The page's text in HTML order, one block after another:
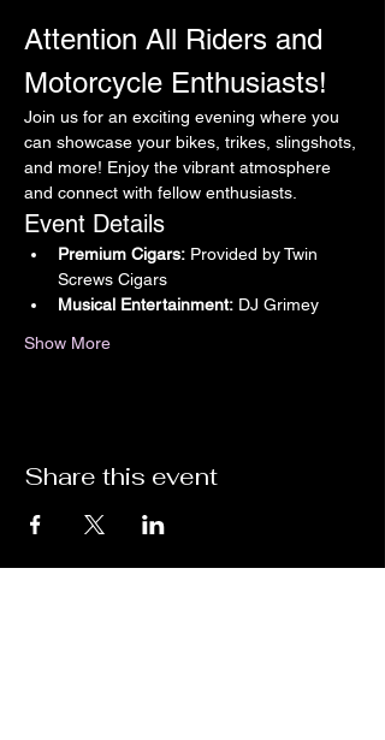
Attention All Riders and
Motorcycle Enthusiasts!
Join us for an exciting evening where you
can showcase your bikes, trikes, slingshots,
and more! Enjoy the vibrant atmosphere
and connect with fellow enthusiasts.
Event Details
Premium Cigars: Provided by Twin
Screws Cigars
Musical Entertainment: DJ Grimey
Show More
Share this event